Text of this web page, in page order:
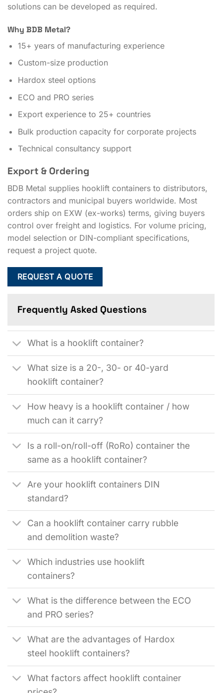
solutions can be developed as required.
Why BDB Metal?
15+ years of manufacturing experience
Custom-size production
Hardox steel options
ECO and PRO series
Export experience to 25+ countries
Bulk production capacity for corporate projects
Technical consultancy support
Export & Ordering
BDB Metal supplies hooklift containers to distributors,
contractors and municipal buyers worldwide. Most
orders ship on EXW (ex-works) terms, giving buyers
control over freight and logistics. For volume pricing,
model selection or DIN-compliant specifications,
request a project quote.
REQUEST A QUOTE
Frequently Asked Questions
What is a hooklift container?
What size is a 20-, 30- or 40-yard
hooklift container?
How heavy is a hooklift container / how
much can it carry?
Is a roll-on/roll-off (RoRo) container the
same as a hooklift container?
Are your hooklift containers DIN
standard?
Can a hooklift container carry rubble
and demolition waste?
Which industries use hooklift
containers?
What is the difference between the ECO
and PRO series?
What are the advantages of Hardox
steel hooklift containers?
What factors affect hooklift container